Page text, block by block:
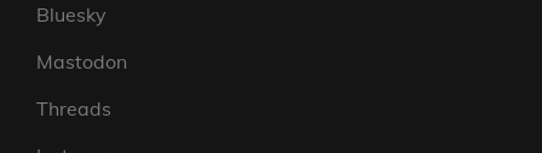
Bluesky
Mastodon
Threads